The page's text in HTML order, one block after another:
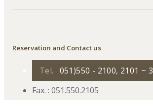
Reservation and Contact us
Tel.
051)550 - 2100, 2101 ~ 3
Fax. : 051.550.2105